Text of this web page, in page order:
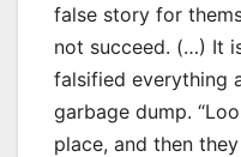
false story for
not succeed. (…) It
falsified everything
garbage dump.
place, and then